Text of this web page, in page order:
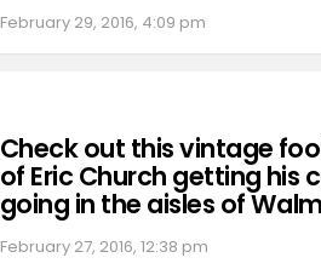
February 29, 2016, 4:09 pm
Check out this vintage
of Eric Church getting his
going in the aisles of
February 27, 2016, 12:38 pm